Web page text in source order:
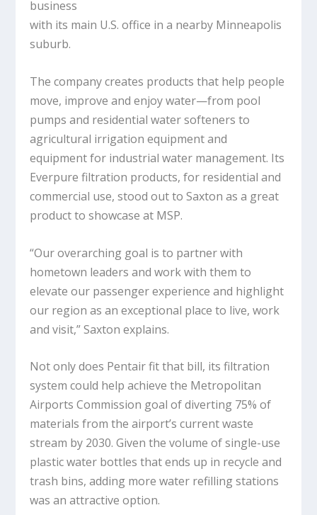
business
with its main U.S. office in a nearby Minneapolis
suburb.
The company creates products that help people
move, improve and enjoy water—from pool
pumps and residential water softeners to
agricultural irrigation equipment and
equipment for industrial water management. Its
Everpure filtration products, for residential and
commercial use, stood out to Saxton as a great
product to showcase at MSP.
“Our overarching goal is to partner with
hometown leaders and work with them to
elevate our passenger experience and highlight
our region as an exceptional place to live, work
and visit,” Saxton explains.
Not only does Pentair fit that bill, its filtration
system could help achieve the Metropolitan
Airports Commission goal of diverting 75% of
materials from the airport’s current waste
stream by 2030. Given the volume of single-use
plastic water bottles that ends up in recycle and
trash bins, adding more water refilling stations
was an attractive option.